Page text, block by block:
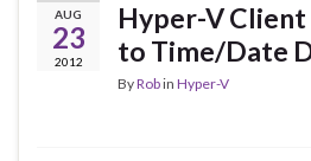
AUG
23
2012
Hyper-V
to Time/Date
ByRobin Hyper-V